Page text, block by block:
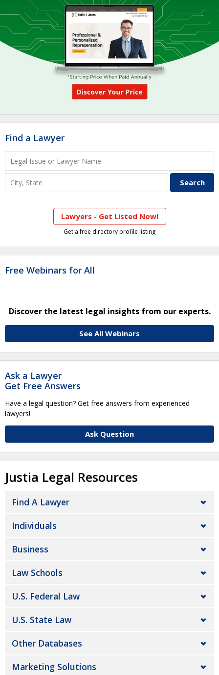
Find a Lawyer
Lawyers - Get Listed Now!
Get a free directory profile listing
Free Webinars for All
Discover the latest legal insights from our experts.
See All Webinars
Ask a Lawyer
Get Free Answers
Have a legal question? Get free answers from experienced
lawyers!
Ask Question
Justia Legal Resources
Find A Lawyer
Individuals
Business
Law Schools
U.S. Federal Law
U.S. State Law
Other Databases
Marketing Solutions